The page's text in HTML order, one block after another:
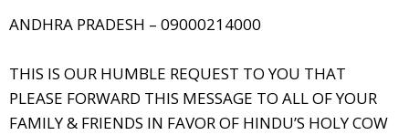
ANDHRA PRADESH – 09000214000
THIS IS OUR HUMBLE REQUEST TO YOU THAT
PLEASE FORWARD THIS MESSAGE TO ALL OF YOUR
FAMILY & FRIENDS IN FAVOR OF HINDU’S HOLY COW